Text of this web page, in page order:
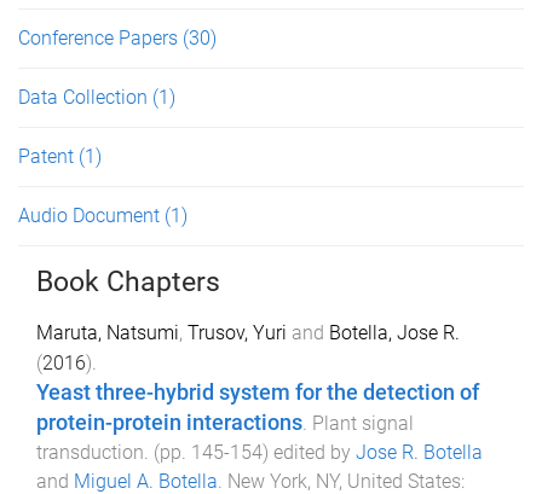
Conference Papers (30)
Data Collection (1)
Patent (1)
Audio Document (1)
Book Chapters
Maruta, Natsumi, Trusov, Yuri and Botella, Jose R.
(2016).
Yeast three-hybrid system for the detection of
protein-protein interactions. Plant signal
transduction. (pp. 145-154) edited by Jose R. Botella
and Miguel A. Botella. New York, NY, United States: